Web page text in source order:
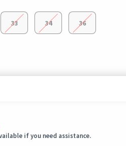
33 34 36
if you need assistance.